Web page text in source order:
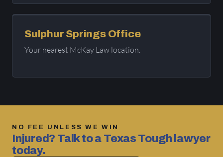
Sulphur Springs Office
Your nearest McKay Law location.
NO FEE UNLESS WE WIN
Injured? Talk to a Texas Tough lawyer
today.